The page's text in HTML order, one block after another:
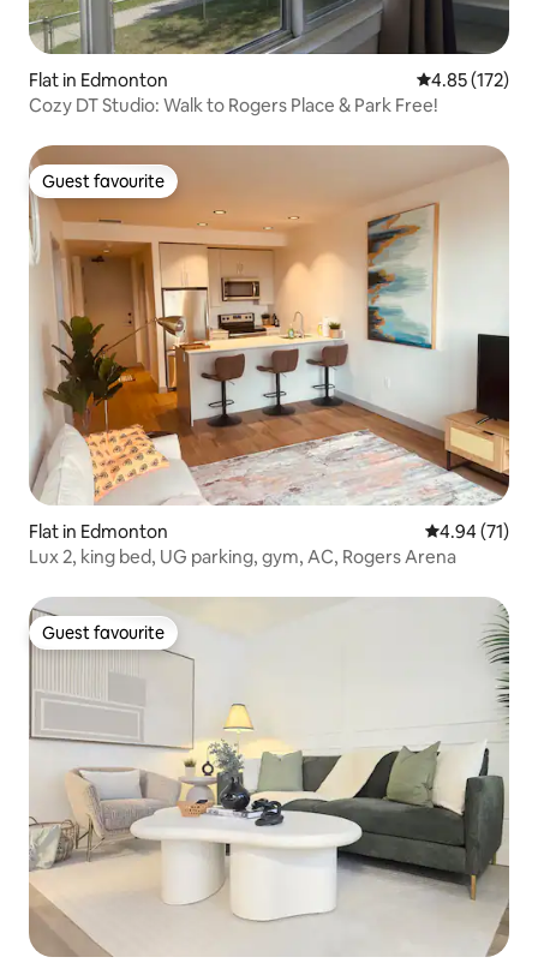
Flat in Edmonton 4.85 out of 5
4.85 (172)
Cozy DT Studio: Walk to Rogers Place & Park Free!
Guest favourite
Guest favourite
Flat in Edmonton 4.94 out of 5
4.94 (71)
Lux 2, king bed, UG parking, gym, AC, Rogers Arena
Guest favourite
Guest favourite